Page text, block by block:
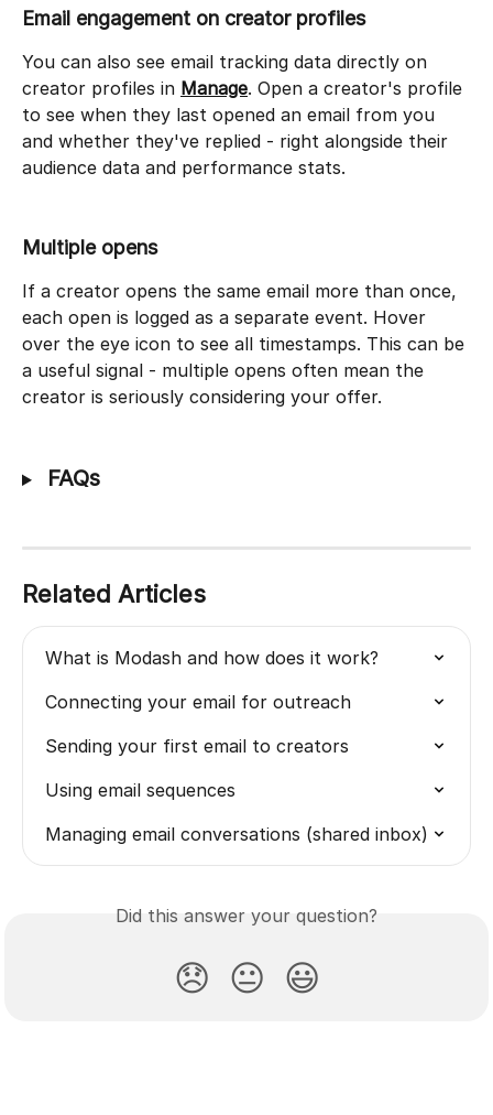
Email engagement on creator profiles
You can also see email tracking data directly on
creator profiles in Manage. Open a creator's profile
to see when they last opened an email from you
and whether they've replied - right alongside their
audience data and performance stats.
Multiple opens
If a creator opens the same email more than once,
each open is logged as a separate event. Hover
over the eye icon to see all timestamps. This can be
a useful signal - multiple opens often mean the
creator is seriously considering your offer.
FAQs
Related Articles
What is Modash and how does it work?
Connecting your email for outreach
Sending your first email to creators
Using email sequences
Managing email conversations (shared inbox)
Did this answer your question?
😞 😐 😃